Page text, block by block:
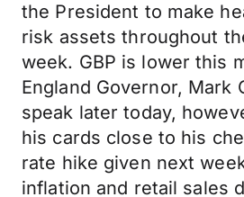
the President to make
risk assets throughout
week. GBP is lower this
England Governor, Mark
speak later today,
his cards close to his
rate hike given next
inflation and retail sales